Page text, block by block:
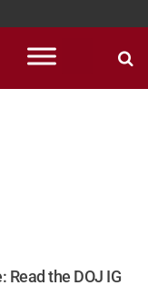
Read the DOJ IG